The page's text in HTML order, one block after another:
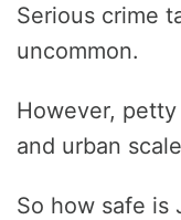
Serious crime
uncommon.
However,
and urban
So how safe is